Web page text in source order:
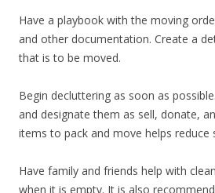
Have a playbook with the moving
and other documentation. Create a
that is to be moved.
Begin decluttering as soon as
and designate them as sell, donate,
items to pack and move helps reduce
Have family and friends help with
when it is empty. It is also